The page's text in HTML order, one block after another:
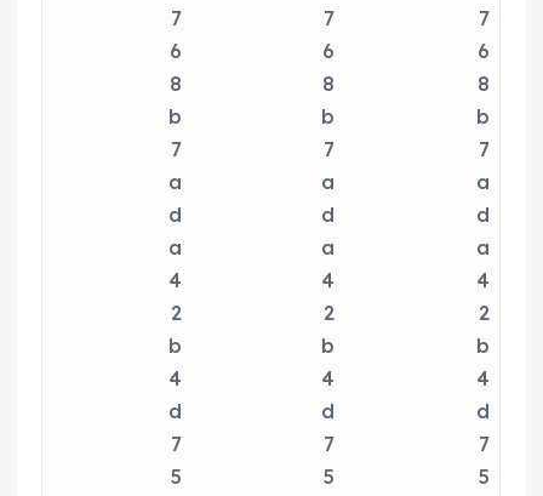
7
6
8
b
7
a
d
a
4
2
b
4
d
7
5
7
6
8
b
7
a
d
a
4
2
b
4
d
7
5
7
6
8
b
7
a
d
a
4
2
b
4
d
7
5